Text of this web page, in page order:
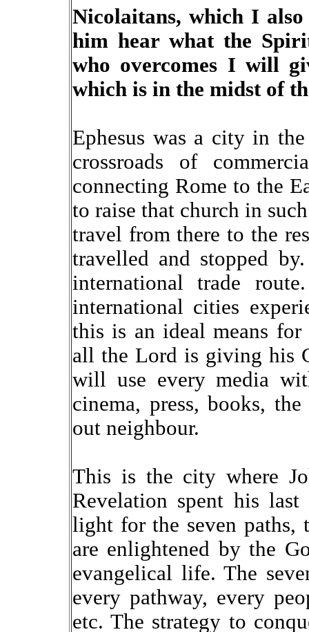
Nicolaitans, which I
him hear what the
who overcomes I will
which is in the midst of
Ephesus was a city in
crossroads of
connecting Rome to the
to raise that church in
travel from there to the
travelled and stopped
international trade
international cities
this is an ideal means for
all the Lord is giving his
will use every media
cinema, press, books,
out neighbour.
This is the city where
Revelation spent his last
light for the seven paths,
are enlightened by the
evangelical life. The
every pathway, every
etc. The strategy to